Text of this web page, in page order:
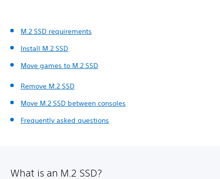
M.2 SSD requirements
Install M.2 SSD
Move games to M.2 SSD
Remove M.2 SSD
Move M.2 SSD between consoles
Frequently asked questions
What is an M.2 SSD?